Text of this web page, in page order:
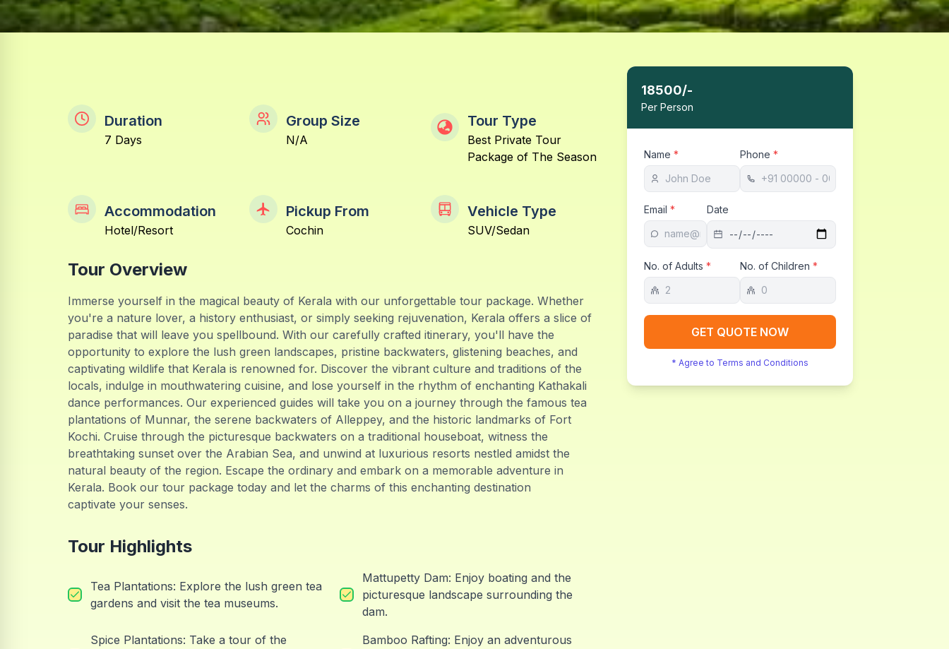
Duration
7 Days
Group Size
N/A
Tour Type
Best Private Tour
Package of The Season
Accommodation
Hotel/Resort
Pickup From
Cochin
Vehicle Type
SUV/Sedan
Tour Overview
Immerse yourself in the magical beauty of Kerala with our unforgettable tour package. Whether
you're a nature lover, a history enthusiast, or simply seeking rejuvenation, Kerala offers a slice of
paradise that will leave you spellbound. With our carefully crafted itinerary, you'll have the
opportunity to explore the lush green landscapes, pristine backwaters, glistening beaches, and
captivating wildlife that Kerala is renowned for. Discover the vibrant culture and traditions of the
locals, indulge in mouthwatering cuisine, and lose yourself in the rhythm of enchanting Kathakali
dance performances. Our experienced guides will take you on a journey through the famous tea
plantations of Munnar, the serene backwaters of Alleppey, and the historic landmarks of Fort
Kochi. Cruise through the picturesque backwaters on a traditional houseboat, witness the
breathtaking sunset over the Arabian Sea, and unwind at luxurious resorts nestled amidst the
natural beauty of the region. Escape the ordinary and embark on a memorable adventure in
Kerala. Book our tour package today and let the charms of this enchanting destination
captivate your senses.
Tour Highlights
Tea Plantations: Explore the lush green tea
gardens and visit the tea museums.
Mattupetty Dam: Enjoy boating and the
picturesque landscape surrounding the
dam.
Spice Plantations: Take a tour of the
Bamboo Rafting: Enjoy an adventurous
18500/-
Per Person
Name * Phone *
Email * Date
No. of Adults * No. of Children *
GET QUOTE NOW
* Agree to Terms and Conditions